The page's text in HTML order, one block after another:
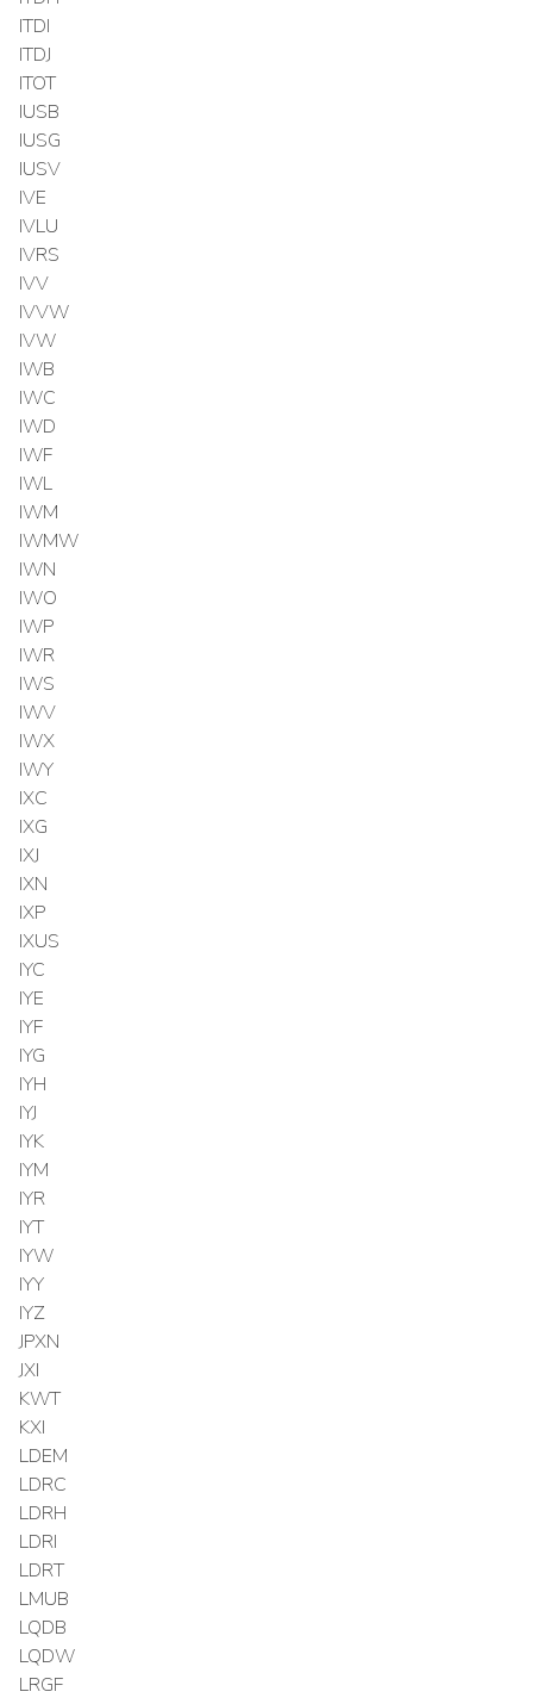
ITDI
ITDJ
ITOT
IUSB
IUSG
IUSV
IVE
IVLU
IVRS
IVV
IVVW
IVW
IWB
IWC
IWD
IWF
IWL
IWM
IWMW
IWN
IWO
IWP
IWR
IWS
IWV
IWX
IWY
IXC
IXG
IXJ
IXN
IXP
IXUS
IYC
IYE
IYF
IYG
IYH
IYJ
IYK
IYM
IYR
IYT
IYW
IYY
IYZ
JPXN
JXI
KWT
KXI
LDEM
LDRC
LDRH
LDRI
LDRT
LMUB
LQDB
LQDW
LRGF